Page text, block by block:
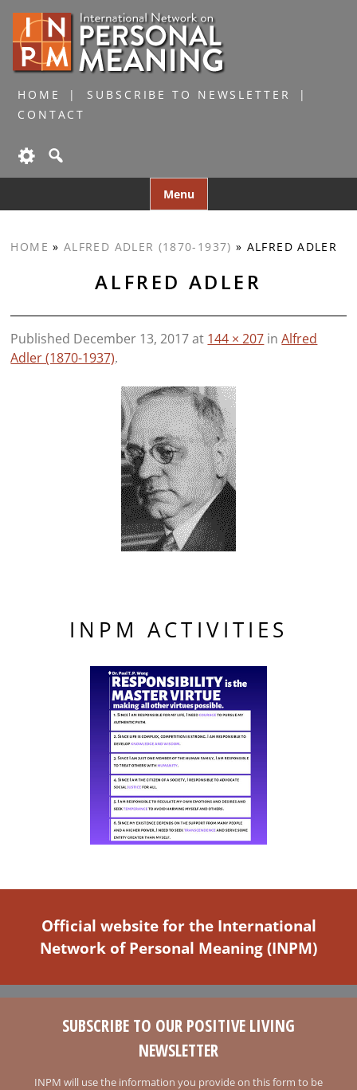
HOME
SUBSCRIBE TO NEWSLETTER
CONTACT
Menu
to
HOME » ALFRED ADLER (1870-1937) » ALFRED ADLER
ALFRED ADLER
Published December 13, 2017at 144 × 207 inAlfred
Adler (1870-1937).
INPM ACTIVITIES
Official website for the International
Network of Personal Meaning (INPM)
SUBSCRIBE TO OUR POSITIVE LIVING
NEWSLETTER
INPM will use the information you provide on this form to be